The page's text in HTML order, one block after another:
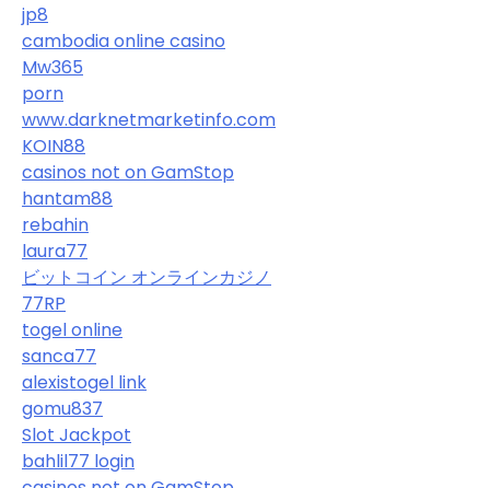
jp8
cambodia online casino
Mw365
porn
www.darknetmarketinfo.com
KOIN88
casinos not on GamStop
hantam88
rebahin
laura77
ビットコイン オンラインカジノ
77RP
togel online
sanca77
alexistogel link
gomu837
Slot Jackpot
bahlil77 login